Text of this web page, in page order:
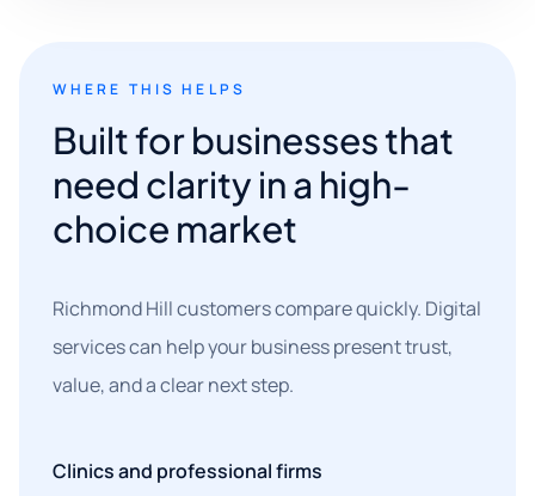
WHERE THIS HELPS
Built for businesses that
need clarity in a high-
choice market
Richmond Hill customers compare quickly. Digital
services can help your business present trust,
value, and a clear next step.
Clinics and professional firms